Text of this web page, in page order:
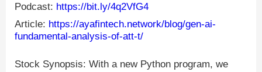
Podcast: https://bit.ly/4q2VfG4
Article: https://ayafintech.network/blog/gen-ai-
fundamental-analysis-of-att-t/
Stock Synopsis: With a new Python program, we